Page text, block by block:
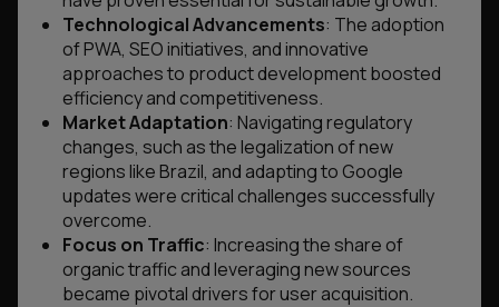
Technological Advancements: The adoption
of PWA, SEO initiatives, and innovative
approaches to product development boosted
efficiency and competitiveness.
Market Adaptation: Navigating regulatory
changes, such as the legalization of new
regions like Brazil, and adapting to Google
updates were critical challenges successfully
overcome.
Focus on Traffic: Increasing the share of
organic traffic and leveraging new sources
became pivotal drivers for user acquisition.